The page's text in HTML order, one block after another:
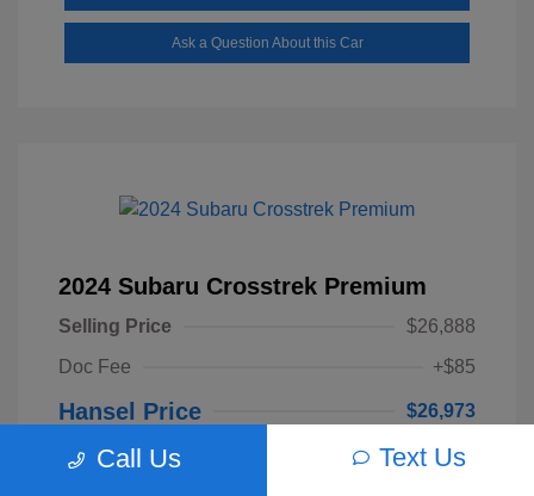
Ask a Question About this Car
2024 Subaru Crosstrek Premium
Selling Price
$26,888
Doc Fee
+$85
Hansel Price $26,973
Disclosure
Call Us Text Us